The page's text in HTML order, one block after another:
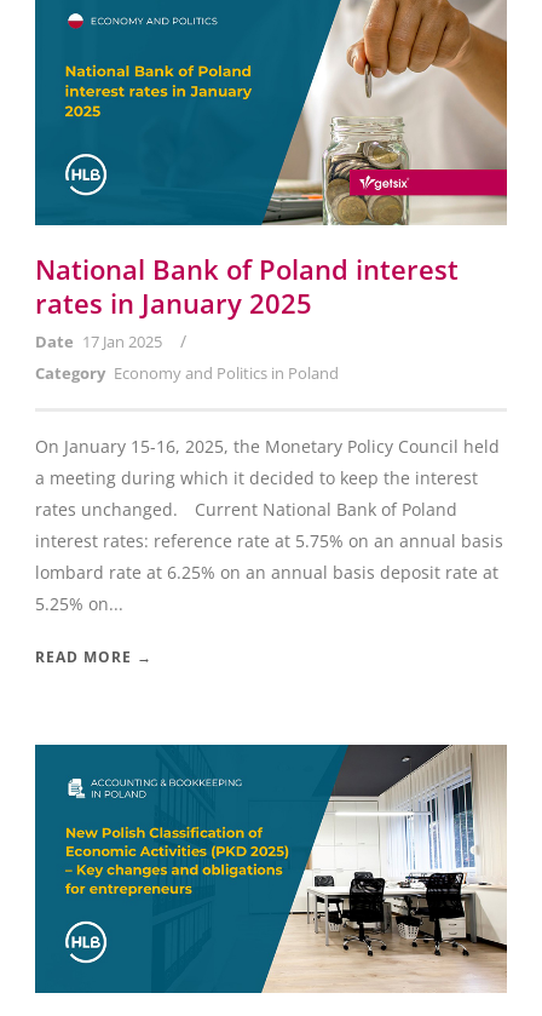
National Bank of Poland interest
rates in January 2025
Date 17 Jan 2025 /
Category Economy and Politics in Poland
On January 15-16, 2025, the Monetary Policy Council held
a meeting during which it decided to keep the interest
rates unchanged. Current National Bank of Poland
interest rates: reference rate at 5.75% on an annual basis
lombard rate at 6.25% on an annual basis deposit rate at
5.25% on...
READ MORE →